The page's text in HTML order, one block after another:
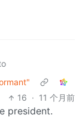
16 · 11 个月前
president.